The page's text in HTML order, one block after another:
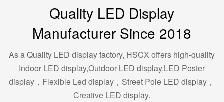
Quality LED Display
Manufacturer Since 2018
As a Quality LED display factory, HSCX offers high-quality
Indoor LED display,Outdoor LED display,LED Poster
display，Flexible Led display，Street Pole LED display，
Creative LED display.